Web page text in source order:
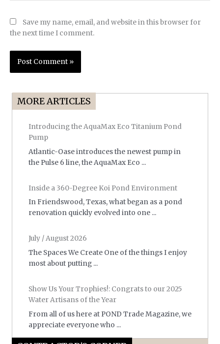
Save my name, email, and website in this browser for
the next time I comment.
MORE ARTICLES
Introducing the AquaMax Eco Titanium Pond
Pump
Atlantic-Oase introduces the newest pump in
the Pulse 6 line, the AquaMax Eco ...
Inside a 360-Degree Koi Pond Environment
In Friendswood, Texas, what began as a pond
renovation quickly evolved into one ...
July / August 2026
The Spaces We Create One of the things I enjoy
most about putting ...
Show Us Your Trophies!: Congrats to our 2025
Water Artisans of the Year
From all of us here at POND Trade Magazine, we
appreciate everyone who ...